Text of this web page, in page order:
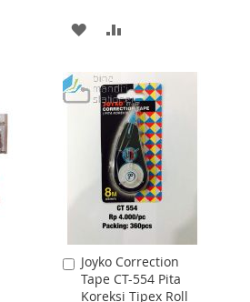
ADD
WISHCOMPARE
Joyko Correction
Tape CT-554 Pita
Koreksi Tipex Roll
Add
to
Cart